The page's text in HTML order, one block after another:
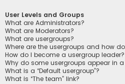
User Levels and Groups
What are Administrators?
What are Moderators?
What are usergroups?
Where are the usergroups and how
How do I become a usergroup leader?
Why do some usergroups appear in
What is a “Default usergroup”?
What is “The team” link?